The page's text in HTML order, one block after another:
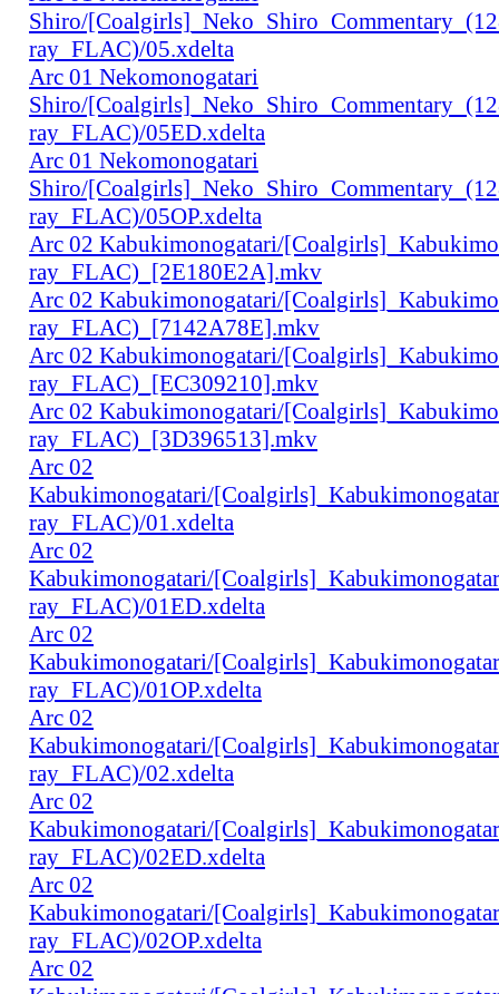
Shiro/
ray_FLAC)/05.xdelta
Arc 01 Nekomonogatari
Shiro/
ray_FLAC)/05ED.xdelta
Arc 01 Nekomonogatari
Shiro/
ray_FLAC)/05OP.xdelta
Arc 02 Kabukimonogatari/
ray_FLAC)_[2E180E2A].mkv
Arc 02 Kabukimonogatari/
ray_FLAC)_[7142A78E].mkv
Arc 02 Kabukimonogatari/
ray_FLAC)_[EC309210].mkv
Arc 02 Kabukimonogatari/
ray_FLAC)_[3D396513].mkv
Arc 02
Kabukimonogatari/
ray_FLAC)/01.xdelta
Arc 02
Kabukimonogatari/
ray_FLAC)/01ED.xdelta
Arc 02
Kabukimonogatari/
ray_FLAC)/01OP.xdelta
Arc 02
Kabukimonogatari/
ray_FLAC)/02.xdelta
Arc 02
Kabukimonogatari/
ray_FLAC)/02ED.xdelta
Arc 02
Kabukimonogatari/
ray_FLAC)/02OP.xdelta
Arc 02